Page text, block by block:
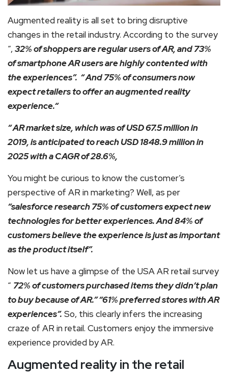
Augmented reality is all set to bring disruptive
changes in the retail industry. According to the survey
“, 32% of shoppers are regular users of AR, and 73%
of smartphone AR users are highly contented with
the experiences”. “ And 75% of consumers now
expect retailers to offer an augmented reality
experience.“
“ AR market size, which was of USD 67.5 million in
2019, is anticipated to reach USD 1848.9 million in
2025 with a CAGR of 28.6%,
You might be curious to know the customer’s
perspective of AR in marketing? Well, as per
“salesforce research 75% of customers expect new
technologies for better experiences. And 84% of
customers believe the experience is just as important
as the product itself”.
Now let us have a glimpse of the USA AR retail survey
“ 72% of customers purchased items they didn’t plan
to buy because of AR.” “61% preferred stores with AR
experiences”. So, this clearly infers the increasing
craze of AR in retail. Customers enjoy the immersive
experience provided by AR.
Augmented reality in the retail